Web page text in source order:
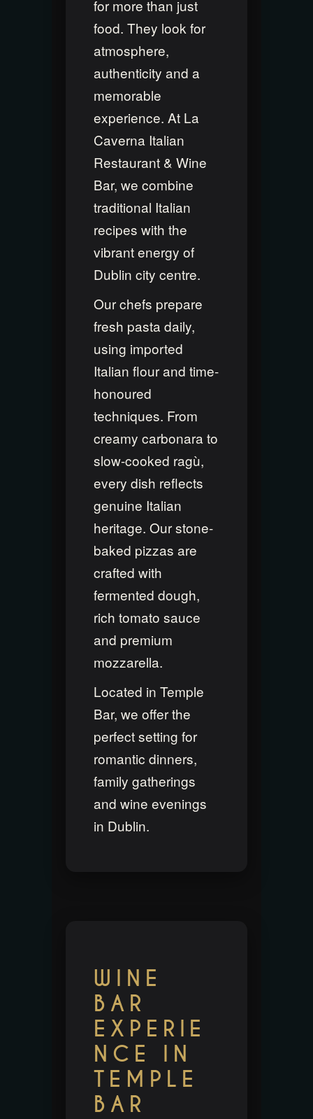
for more than just
food. They look for
atmosphere,
authenticity and a
memorable
experience. At La
Caverna Italian
Restaurant & Wine
Bar, we combine
traditional Italian
recipes with the
vibrant energy of
Dublin city centre.
Our chefs prepare
fresh pasta daily,
using imported
Italian flour and time-
honoured
techniques. From
creamy carbonara to
slow-cooked ragù,
every dish reflects
genuine Italian
heritage. Our stone-
baked pizzas are
crafted with
fermented dough,
rich tomato sauce
and premium
mozzarella.
Located in Temple
Bar, we offer the
perfect setting for
romantic dinners,
family gatherings
and wine evenings
in Dublin.
WINE
BAR
EXPERIE
NCE IN
TEMPLE
BAR